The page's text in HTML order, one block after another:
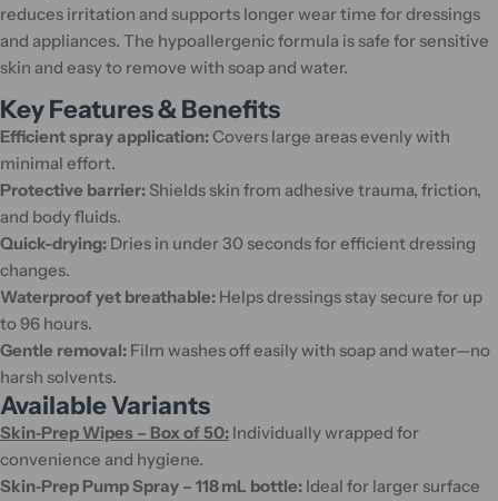
reduces irritation and supports longer wear time for dressings
and appliances. The hypoallergenic formula is safe for sensitive
skin and easy to remove with soap and water.
Key Features & Benefits
Efficient spray application:Covers large areas evenly with
minimal effort.
Protective barrier: Shields skin from adhesive trauma, friction,
and body fluids.
Quick-drying: Dries in under 30 seconds for efficient dressing
changes.
Waterproof yet breathable: Helps dressings stay secure for up
to 96 hours.
Gentle removal: Film washes off easily with soap and water—no
harsh solvents.
Available Variants
Skin‑Prep Wipes – Box of 50: Individually wrapped for
convenience and hygiene.
Skin‑Prep Pump Spray – 118 mL bottle: Ideal for larger surface